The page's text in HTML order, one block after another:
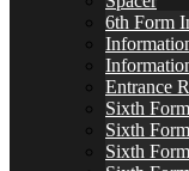
6th Form
Entrance
Sixth
Sixth
Sixth